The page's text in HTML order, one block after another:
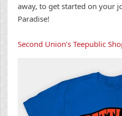
away, to get started on your
Paradise!
Second Union’s Teepublic